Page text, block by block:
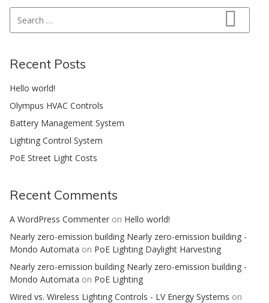
Search
Recent Posts
Hello world!
Olympus HVAC Controls
Battery Management System
Lighting Control System
PoE Street Light Costs
Recent Comments
A WordPress Commenter on Hello world!
Nearly zero-emission building Nearly zero-emission building -
Mondo Automata on PoE Lighting Daylight Harvesting
Nearly zero-emission building Nearly zero-emission building -
Mondo Automata on PoE Lighting
Wired vs. Wireless Lighting Controls - LV Energy Systems on